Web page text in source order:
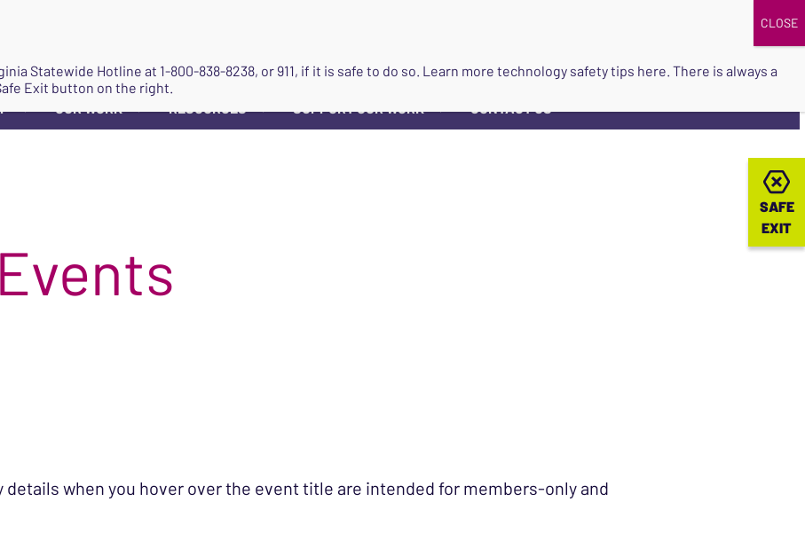
▼ OUR WORK ▼ RESOURCES ▼ SUPPORT OUR WORK ▼ CONTACT US
SAFE
EXIT
SAFE
EXIT
when you hover over the event title are intended for members-only and
Statewide Hotline at 1-800-838-8238, or 911, if it is safe to do so. Learn more technology safety tips here. There is always a
Exit button on the right.